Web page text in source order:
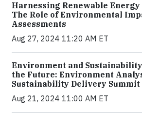
Harnessing Renewable
The Role of Environmental
Assessments
Aug 27, 2024 11:20 AM ET
Environment and
the Future: Environment
Sustainability Delivery Summit
Aug 21, 2024 11:00 AM ET